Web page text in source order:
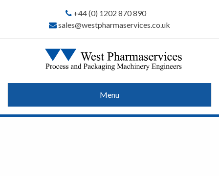
+44 (0) 1202 870 890
sales@westpharmaservices.co.uk
Menu